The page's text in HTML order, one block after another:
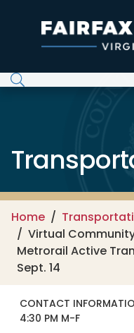
Home
Virtual
Metrorail Active
Sept. 14
CONTACT
4:30 PM M-F